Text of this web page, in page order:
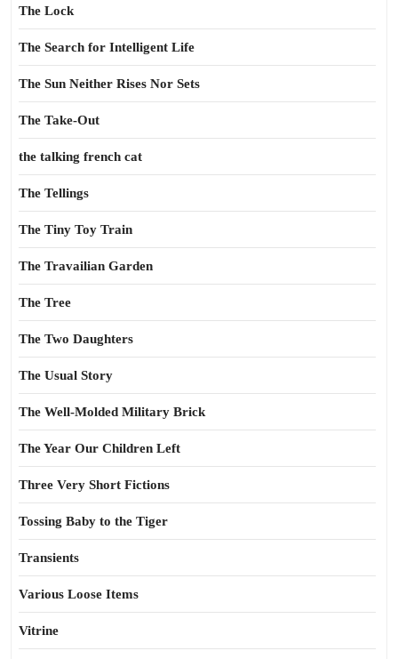
The Lock
The Search for Intelligent Life
The Sun Neither Rises Nor Sets
The Take-Out
the talking french cat
The Tellings
The Tiny Toy Train
The Travailian Garden
The Tree
The Two Daughters
The Usual Story
The Well-Molded Military Brick
The Year Our Children Left
Three Very Short Fictions
Tossing Baby to the Tiger
Transients
Various Loose Items
Vitrine